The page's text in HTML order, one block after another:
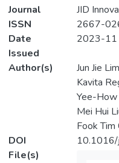
Journal
JID
ISSN
2667-
Date
Issued
2023-11
Author(s)
Jun Jie Lim
Kavita
Yee-How
Mei Hui
Fook Tim
DOI
File(s)